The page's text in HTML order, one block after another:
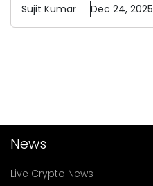
Sujit Kumar Dec 24, 2025
News
Live Crypto News